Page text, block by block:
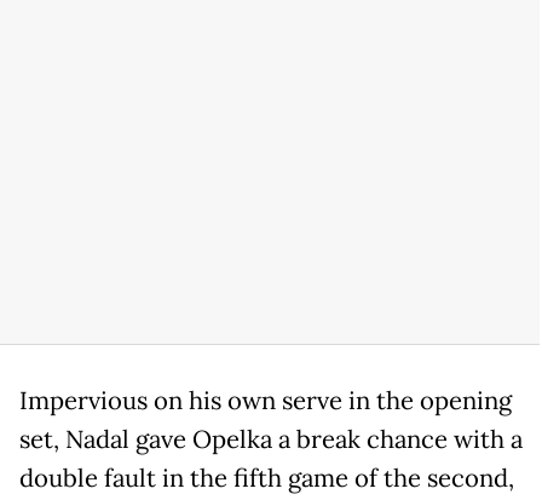
Impervious on his own serve in the opening
set, Nadal gave Opelka a break chance with a
double fault in the fifth game of the second,